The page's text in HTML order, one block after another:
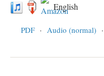
English
PDF · Audio (normal) ·